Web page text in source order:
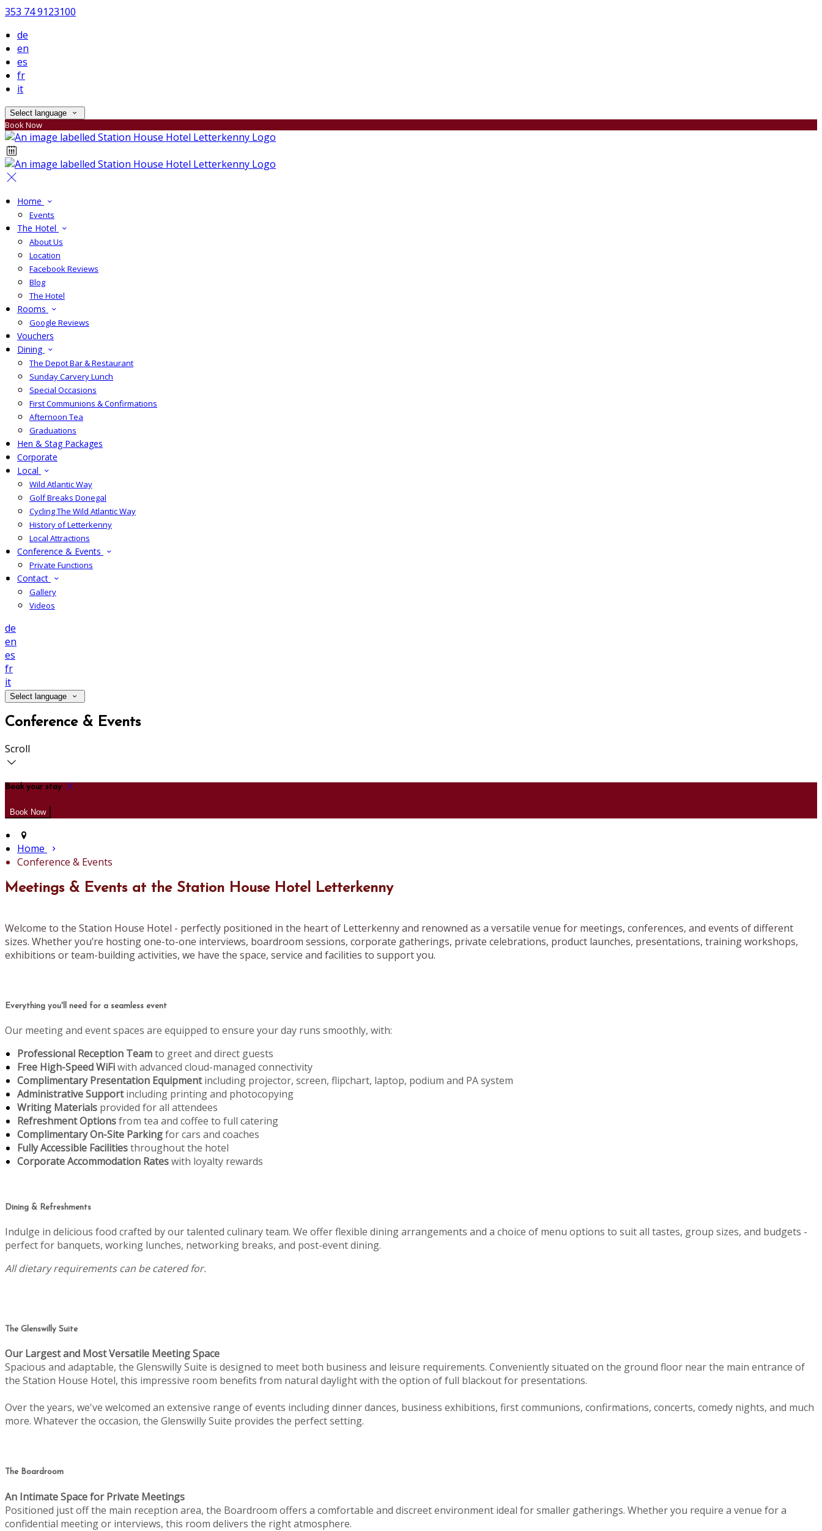
353 74 9123100
de
en
es
fr
it
Select language
Book Now
Home
Events
The Hotel
About Us
Location
Facebook Reviews
Blog
The Hotel
Rooms
Google Reviews
Vouchers
Dining
The Depot Bar & Restaurant
Sunday Carvery Lunch
Special Occasions
First Communions & Confirmations
Afternoon Tea
Graduations
Hen & Stag Packages
Corporate
Local
Wild Atlantic Way
Golf Breaks Donegal
Cycling The Wild Atlantic Way
History of Letterkenny
Local Attractions
Conference & Events
Private Functions
Contact
Gallery
Videos
de
en
es
fr
it
Select language
Conference & Events
Scroll
Book your stay
Home
Conference & Events
Meetings & Events at the Station House Hotel Letterkenny
Welcome to the Station House Hotel - perfectly positioned in the heart of Letterkenny and renowned as a versatile venue for meetings, conferences, and events of different
sizes. Whether you’re hosting one-to-one interviews, boardroom sessions, corporate gatherings, private celebrations, product launches, presentations, training workshops,
exhibitions or team-building activities, we have the space, service and facilities to support you.
Everything you'll need for a seamless event
Our meeting and event spaces are equipped to ensure your day runs smoothly, with:
Professional Reception Teamto greet and direct guests
Free High-Speed WiFiwith advanced cloud-managed connectivity
Complimentary Presentation Equipmentincluding projector, screen, flipchart, laptop, podium and PA system
Administrative Supportincluding printing and photocopying
Writing Materials provided for all attendees
Refreshment Optionsfrom tea and coffee to full catering
Complimentary On-Site Parkingfor cars and coaches
Fully Accessible Facilitiesthroughout the hotel
Corporate Accommodation Rateswith loyalty rewards
Dining & Refreshments
Indulge in delicious food crafted by our talented culinary team. We offer flexible dining arrangements and a choice of menu options to suit all tastes, group sizes, and budgets -
perfect for banquets, working lunches, networking breaks, and post-event dining.
All dietary requirements can be catered for.
The Glenswilly Suite
Our Largest and Most Versatile Meeting Space
Spacious and adaptable, the Glenswilly Suite is designed to meet both business and leisure requirements. Conveniently situated on the ground floor near the main entrance of
the Station House Hotel, this impressive room benefits from natural daylight with the option of full blackout for presentations.
Over the years, we've welcomed an extensive range of events including dinner dances, business exhibitions, first communions, confirmations, concerts, comedy nights, and much
more. Whatever the occasion, the Glenswilly Suite provides the perfect setting.
The Boardroom
An Intimate Space for Private Meetings
Positioned just off the main reception area, the Boardroom offers a comfortable and discreet environment ideal for smaller gatherings. Whether you require a venue for a
confidential meeting or interviews, this room delivers the right atmosphere.